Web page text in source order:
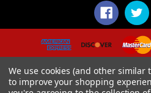
© 2026 Display
We use cookies (and other similar
to improve your shopping